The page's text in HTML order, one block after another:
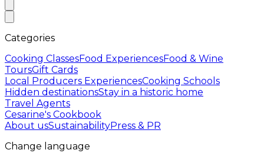
Categories
Cooking ClassesFood ExperiencesFood & Wine
ToursGift Cards
Local Producers ExperiencesCooking Schools
Hidden destinationsStay in a historic home
Travel Agents
Cesarine's Cookbook
About usSustainabilityPress & PR
Change language